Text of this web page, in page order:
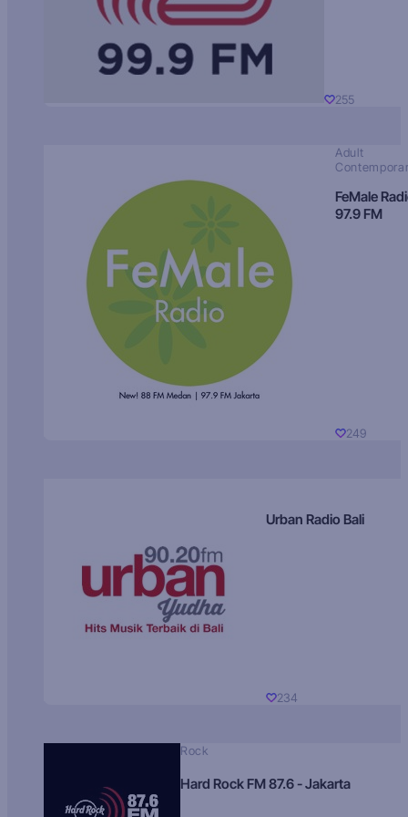
255
Adult
FeMale
97.9 FM
249
Urban Radio Bali
234
Rock
Hard Rock FM 87.6 - Jakarta